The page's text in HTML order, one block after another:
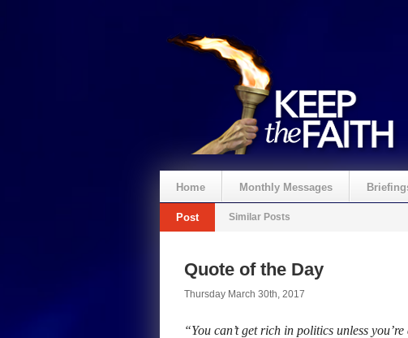
Home Monthly Messages
Post Similar Posts
Quote of the Day
Thursday March 30th, 2017
“You can’t get rich in politics unless